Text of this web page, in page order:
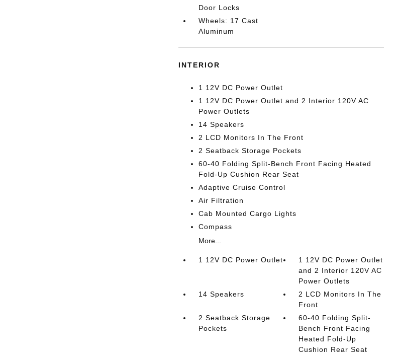
Door Locks
Wheels: 17 Cast
Aluminum
INTERIOR
1 12V DC Power Outlet
1 12V DC Power Outlet and 2 Interior 120V AC
Power Outlets
14 Speakers
2 LCD Monitors In The Front
2 Seatback Storage Pockets
60-40 Folding Split-Bench Front Facing Heated
Fold-Up Cushion Rear Seat
Adaptive Cruise Control
Air Filtration
Cab Mounted Cargo Lights
Compass
More...
1 12V DC Power Outlet
1 12V DC Power Outlet
and 2 Interior 120V AC
Power Outlets
14 Speakers
2 LCD Monitors In The
Front
2 Seatback Storage
Pockets
60-40 Folding Split-
Bench Front Facing
Heated Fold-Up
Cushion Rear Seat